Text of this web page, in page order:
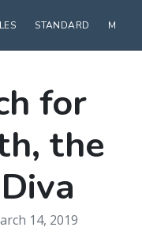
STANDARD
for
the
14, 2019